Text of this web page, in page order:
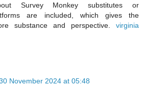
Survey Monkey substitutes or
are included, which gives the
substance and perspective. virginia
November 2024 at 05:48